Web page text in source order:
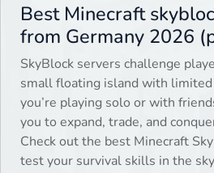
Best Minecraft
from Germany 2026
SkyBlock servers challenge
small floating island with
you’re playing solo or with
you to expand, trade, and
Check out the best Minecraft
test your survival skills in the